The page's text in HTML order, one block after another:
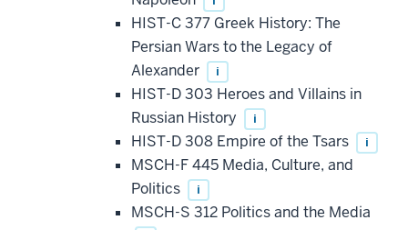
HIST-C 377 Greek History: The
Persian Wars to the Legacy of
Alexander
i
HIST-D 303 Heroes and Villains in
Russian History
i
HIST-D 308 Empire of the Tsars i
MSCH-F 445 Media, Culture, and
Politics
i
MSCH-S 312 Politics and the Media